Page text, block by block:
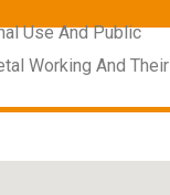
Use And Public
Working And Their